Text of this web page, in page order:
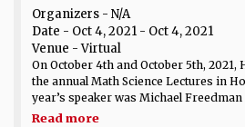
Organizers - N/A
Date - Oct 4, 2021 - Oct 4, 2021
Venue - Virtual
On October 4th and October 5th, 2021,
the annual Math Science Lectures in
year’s speaker was Michael
Read more